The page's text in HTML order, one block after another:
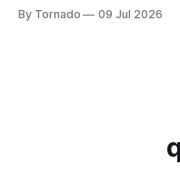
has launched the
By Tornado 09 Jul 2026